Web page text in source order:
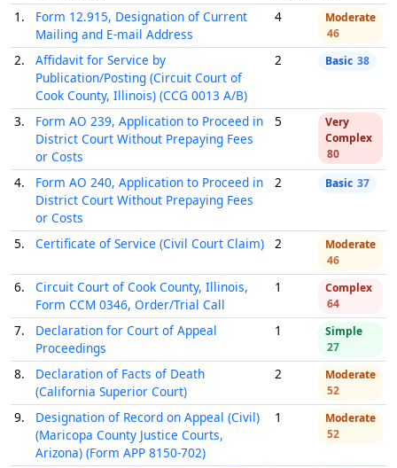
1.
Form 12.915, Designation of Current
Mailing and E-mail Address
4
Moderate
46
2.
Affidavit for Service by
Publication/Posting (Circuit Court of
Cook County, Illinois) (CCG 0013 A/B)
2 Basic 38
3.
Form AO 239, Application to Proceed in
District Court Without Prepaying Fees
or Costs
5
Very
Complex
80
4.
Form AO 240, Application to Proceed in
District Court Without Prepaying Fees
or Costs
2 Basic 37
5. Certificate of Service (Civil Court Claim) 2
Moderate
46
6.
Circuit Court of Cook County, Illinois,
Form CCM 0346, Order/Trial Call
1
Complex
64
7.
Declaration for Court of Appeal
Proceedings
1
Simple
27
8.
Declaration of Facts of Death
(California Superior Court)
2
Moderate
52
9.
Designation of Record on Appeal (Civil)
(Maricopa County Justice Courts,
Arizona) (Form APP 8150-702)
1
Moderate
52